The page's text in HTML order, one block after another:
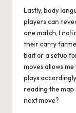
Lastly, body
players can
one match, I
their carry
bait or a setup
moves allows
plays
reading the
next move?